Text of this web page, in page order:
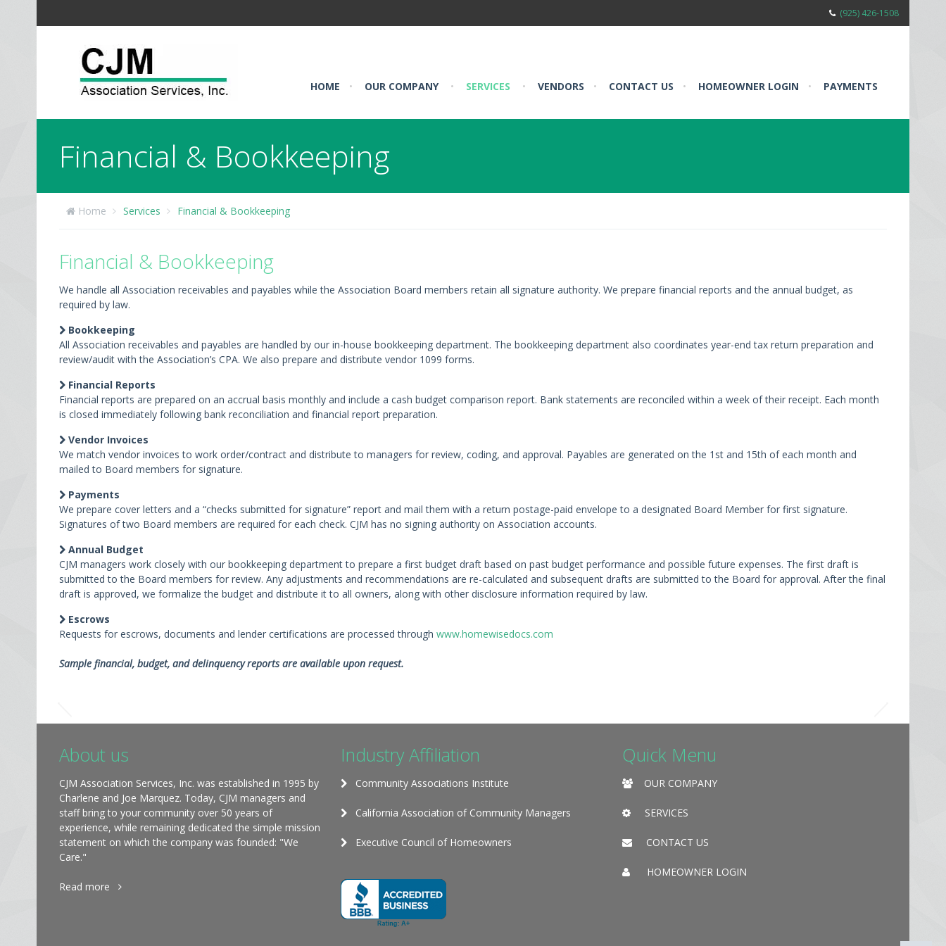
(925) 426-1508
HOME • OUR COMPANY • SERVICES • VENDORS • CONTACT US • HOMEOWNER LOGIN • PAYMENTS
Financial & Bookkeeping
Home Services Financial & Bookkeeping
Financial & Bookkeeping
We handle all Association receivables and payables while the Association Board members retain all signature authority. We prepare financial reports and the annual budget, as
required by law.
Bookkeeping
All Association receivables and payables are handled by our in-house bookkeeping department. The bookkeeping department also coordinates year-end tax return preparation and
review/audit with the Association’s CPA. We also prepare and distribute vendor 1099 forms.
Financial Reports
Financial reports are prepared on an accrual basis monthly and include a cash budget comparison report. Bank statements are reconciled within a week of their receipt. Each month
is closed immediately following bank reconciliation and financial report preparation.
Vendor Invoices
We match vendor invoices to work order/contract and distribute to managers for review, coding, and approval. Payables are generated on the 1st and 15th of each month and
mailed to Board members for signature.
Payments
We prepare cover letters and a “checks submitted for signature” report and mail them with a return postage-paid envelope to a designated Board Member for first signature.
Signatures of two Board members are required for each check. CJM has no signing authority on Association accounts.
Annual Budget
CJM managers work closely with our bookkeeping department to prepare a first budget draft based on past budget performance and possible future expenses. The first draft is
submitted to the Board members for review. Any adjustments and recommendations are re-calculated and subsequent drafts are submitted to the Board for approval. After the final
draft is approved, we formalize the budget and distribute it to all owners, along with other disclosure information required by law.
Escrows
Requests for escrows, documents and lender certifications are processed through www.homewisedocs.com
Sample financial, budget, and delinquency reports are available upon request.
About us
CJM Association Services, Inc. was established in 1995 by
Charlene and Joe Marquez. Today, CJM managers and
staff bring to your community over 50 years of
experience, while remaining dedicated the simple mission
statement on which the company was founded: "We
Care."
Read more
Industry Affiliation
Community Associations Institute
California Association of Community Managers
Executive Council of Homeowners
Quick Menu
OUR COMPANY
SERVICES
CONTACT US
HOMEOWNER LOGIN